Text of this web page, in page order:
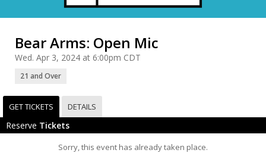
Bear Arms: Open Mic
Wed. Apr 3, 2024 at 6:00pm CDT
21 and Over
GET TICKETS DETAILS
Reserve Tickets
Sorry, this event has already taken place.